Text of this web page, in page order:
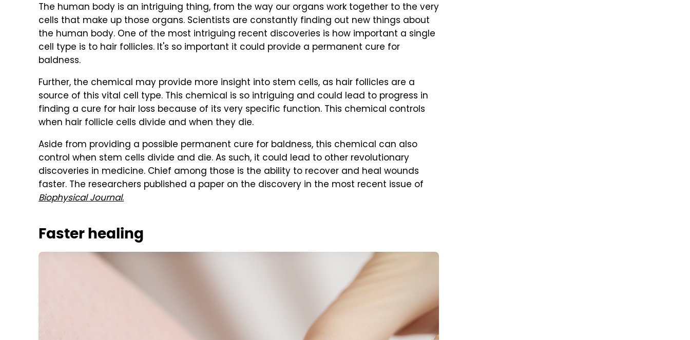
The human body is an intriguing thing, from the way our organs work together to the very
cells that make up those organs. Scientists are constantly finding out new things about
the human body. One of the most intriguing recent discoveries is how important a single
cell type is to hair follicles. It's so important it could provide a permanent cure for
baldness.
Further, the chemical may provide more insight into stem cells, as hair follicles are a
source of this vital cell type. This chemical is so intriguing and could lead to progress in
finding a cure for hair loss because of its very specific function. This chemical controls
when hair follicle cells divide and when they die.
Aside from providing a possible permanent cure for baldness, this chemical can also
control when stem cells divide and die. As such, it could lead to other revolutionary
discoveries in medicine. Chief among those is the ability to recover and heal wounds
faster. The researchers published a paper on the discovery in the most recent issue of
Biophysical Journal.
Faster healing